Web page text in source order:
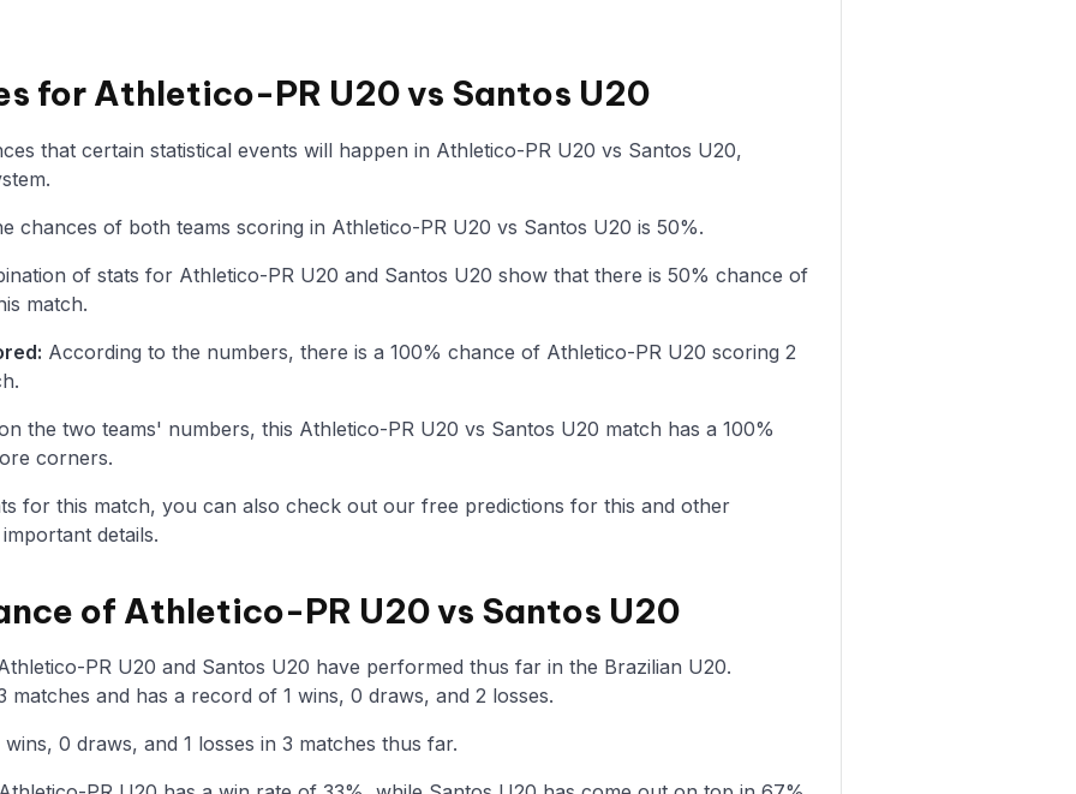
for Athletico-PR U20 vs Santos U20
that certain statistical events will happen in Athletico-PR U20 vs Santos U20,
chances of both teams scoring in Athletico-PR U20 vs Santos U20 is 50%.
of stats for Athletico-PR U20 and Santos U20 show that there is 50% chance of
match.
According to the numbers, there is a 100% chance of Athletico-PR U20 scoring 2
the two teams' numbers, this Athletico-PR U20 vs Santos U20 match has a 100%
corners.
for this match, you can also check out our free predictions for this and other
details.
of Athletico-PR U20 vs Santos U20
PR U20 and Santos U20 have performed thus far in the Brazilian U20.
matches and has a record of 1 wins, 0 draws, and 2 losses.
0 draws, and 1 losses in 3 matches thus far.